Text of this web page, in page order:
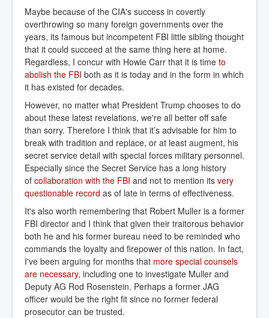
Maybe because of the CIA's success in covertly
overthrowing so many foreign governments over the
years, its famous but incompetent FBI little sibling thought
that it could succeed at the same thing here at home.
Regardless, I concur with Howie Carr that it is time to
abolish the FBI both as it is today and in the form in which
it has existed for decades.
However, no matter what President Trump chooses to do
about these latest revelations, we're all better off safe
than sorry. Therefore I think that it’s advisable for him to
break with tradition and replace, or at least augment, his
secret service detail with special forces military personnel.
Especially since the Secret Service has a long history
of collaboration with the FBI and not to mention its very
questionable record as of late in terms of effectiveness.
It's also worth remembering that Robert Muller is a former
FBI director and I think that given their traitorous behavior
both he and his former bureau need to be reminded who
commands the loyalty and firepower of this nation. In fact,
I've been arguing for months that more special counsels
are necessary, including one to investigate Muller and
Deputy AG Rod Rosenstein. Perhaps a former JAG
officer would be the right fit since no former federal
prosecutor can be trusted.